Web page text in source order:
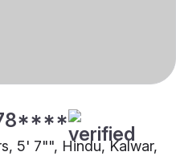
5' 7"", Hindu, Kalwar,